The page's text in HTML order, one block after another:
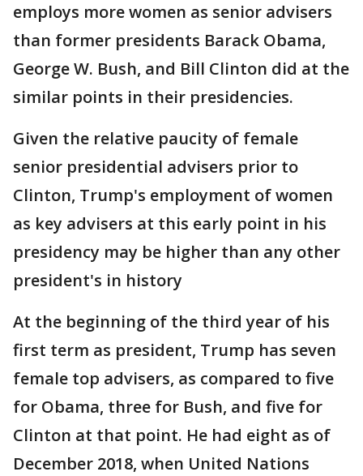
employs more women as senior advisers
than former presidents Barack Obama,
George W. Bush, and Bill Clinton did at the
similar points in their presidencies.
Given the relative paucity of female
senior presidential advisers prior to
Clinton, Trump's employment of women
as key advisers at this early point in his
presidency may be higher than any other
president's in history
At the beginning of the third year of his
first term as president, Trump has seven
female top advisers, as compared to five
for Obama, three for Bush, and five for
Clinton at that point. He had eight as of
December 2018, when United Nations